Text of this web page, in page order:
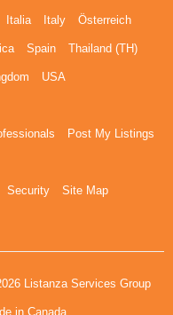
Italia Italy Österreich
Spain Thailand (TH)
USA
Post My Listings
Security Site Map
Listanza Services Group
in Canada